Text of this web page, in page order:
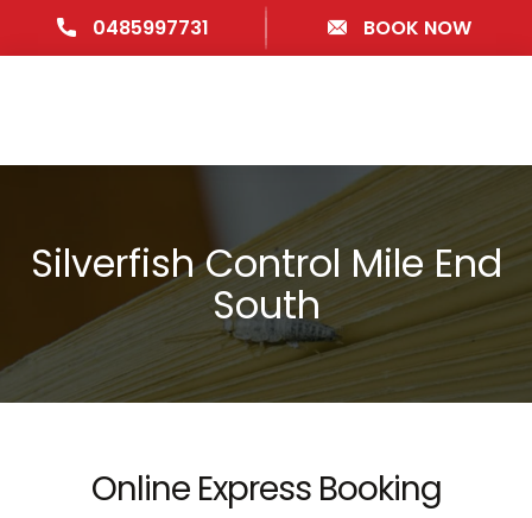
0485997731 BOOK NOW
Silverfish Control Mile End
South
Online Express Booking